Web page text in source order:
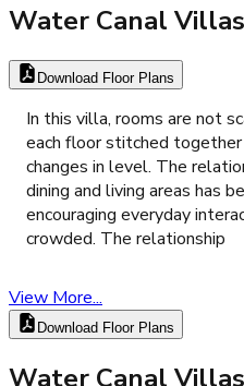
Water Canal Villas
Download Floor Plans
In this villa, rooms are not
each floor stitched
changes in level. The
dining and living areas has
encouraging everyday
crowded. The relationship
View More...
Download Floor Plans
Water Canal Villas